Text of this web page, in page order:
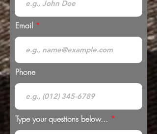
Email
Phone
Type your questions below...